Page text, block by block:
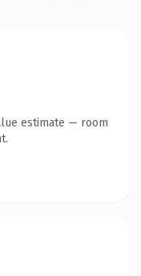
estimate — room